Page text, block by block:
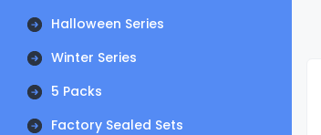
Halloween Series
Winter Series
5 Packs
Factory Sealed Sets